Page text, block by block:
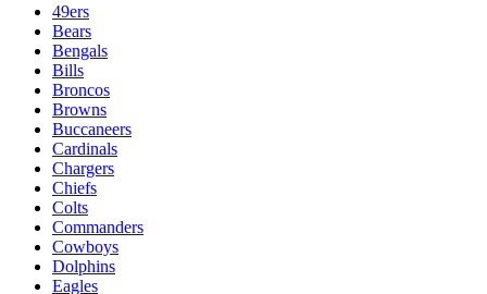
49ers
Bears
Bengals
Bills
Broncos
Browns
Buccaneers
Cardinals
Chargers
Chiefs
Colts
Commanders
Cowboys
Dolphins
Eagles